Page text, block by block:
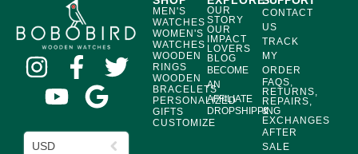
USD
MEN'S
WATCHES
WOMEN'S
WATCHES
WOODEN
RINGS
WOODEN
BRACELETS
PERSONALIZED
GIFTS
CUSTOMIZE
OUR
STORY
OUR
IMPACT
LOVERS
BLOG
BECOME
AN
AFFILIATE
DROPSHIPPING
CONTACT
US
TRACK
MY
ORDER
FAQS,
RETURNS,
REPAIRS,
&
EXCHANGES
AFTER
SALE